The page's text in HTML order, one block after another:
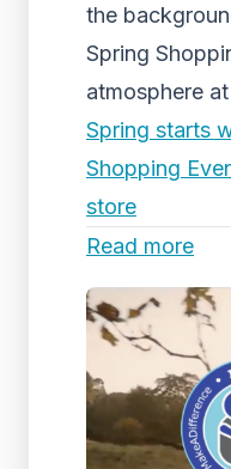
the
Spring
atmosphere
Spring starts
Shopping
store
Read more